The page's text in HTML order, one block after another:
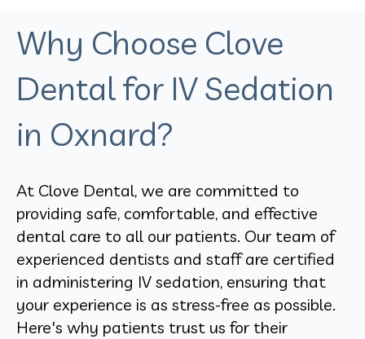
Why Choose Clove
Dental for IV Sedation
in Oxnard?
At Clove Dental, we are committed to
providing safe, comfortable, and effective
dental care to all our patients. Our team of
experienced dentists and staff are certified
in administering IV sedation, ensuring that
your experience is as stress-free as possible.
Here's why patients trust us for their